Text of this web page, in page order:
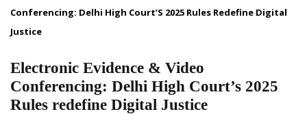
Conferencing: Delhi High Court’S 2025 Rules Redefine Digital
Justice
Electronic Evidence & Video
Conferencing: Delhi High Court’s 2025
Rules redefine Digital Justice